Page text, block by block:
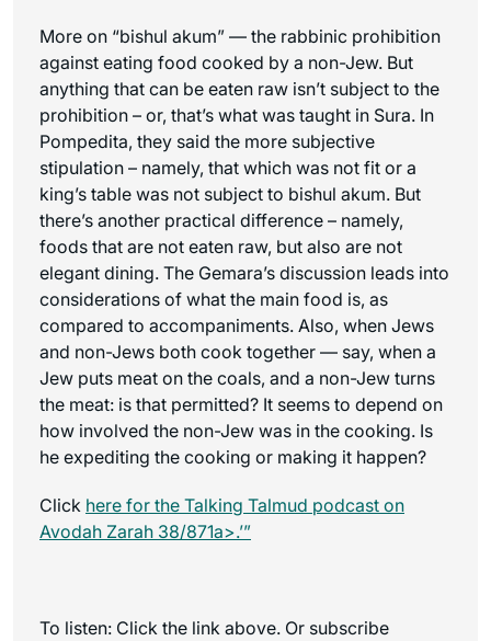
More on “bishul akum” — the rabbinic prohibition
against eating food cooked by a non-Jew. But
anything that can be eaten raw isn’t subject to the
prohibition – or, that’s what was taught in Sura. In
Pompedita, they said the more subjective
stipulation – namely, that which was not fit or a
king’s table was not subject to bishul akum. But
there’s another practical difference – namely,
foods that are not eaten raw, but also are not
elegant dining. The Gemara’s discussion leads into
considerations of what the main food is, as
compared to accompaniments. Also, when Jews
and non-Jews both cook together — say, when a
Jew puts meat on the coals, and a non-Jew turns
the meat: is that permitted? It seems to depend on
how involved the non-Jew was in the cooking. Is
he expediting the cooking or making it happen?
Click here for the Talking Talmud podcast on
Avodah Zarah 38/871a>.’”
To listen: Click the link above. Or subscribe